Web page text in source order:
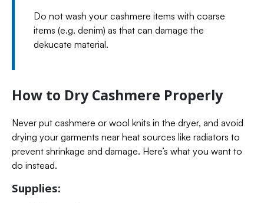
Do not wash your cashmere items with coarse
items (e.g. denim) as that can damage the
dekucate material.
How to Dry Cashmere Properly
Never put cashmere or wool knits in the dryer, and avoid
drying your garments near heat sources like radiators to
prevent shrinkage and damage. Here’s what you want to
do instead.
Supplies: